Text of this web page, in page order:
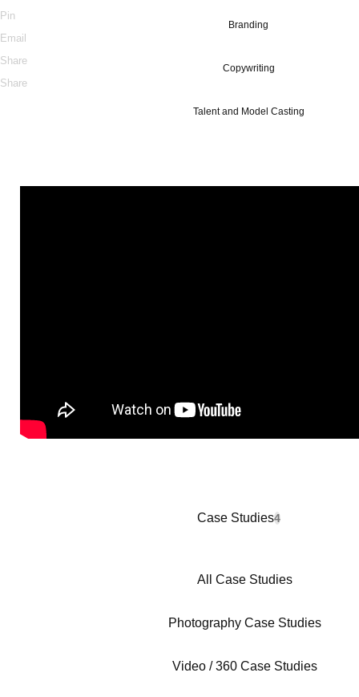
Branding
Copywriting
Talent and Model Casting
Case Studies4
All Case Studies
Photography Case Studies
Video / 360 Case Studies
Pin
Email
Share
Share